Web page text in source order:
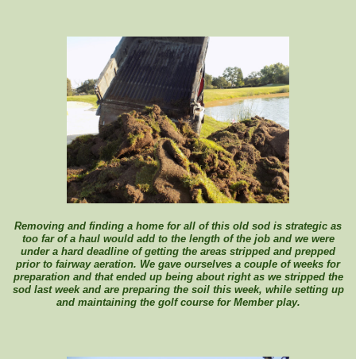
Removing and finding a home for all of this old sod is strategic as
too far of a haul would add to the length of the job and we were
under a hard deadline of getting the areas stripped and prepped
prior to fairway aeration. We gave ourselves a couple of weeks for
preparation and that ended up being about right as we stripped the
sod last week and are preparing the soil this week, while setting up
and maintaining the golf course for Member play.